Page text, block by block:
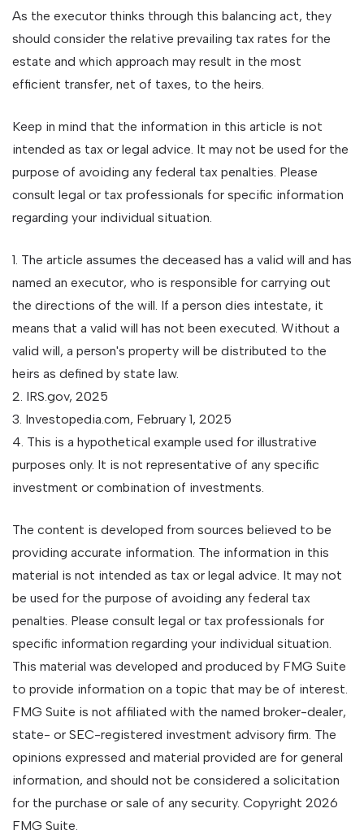
As the executor thinks through this balancing act, they
should consider the relative prevailing tax rates for the
estate and which approach may result in the most
efficient transfer, net of taxes, to the heirs.
Keep in mind that the information in this article is not
intended as tax or legal advice. It may not be used for the
purpose of avoiding any federal tax penalties. Please
consult legal or tax professionals for specific information
regarding your individual situation.
1. The article assumes the deceased has a valid will and has
named an executor, who is responsible for carrying out
the directions of the will. If a person dies intestate, it
means that a valid will has not been executed. Without a
valid will, a person's property will be distributed to the
heirs as defined by state law.
2. IRS.gov, 2025
3. Investopedia.com, February 1, 2025
4. This is a hypothetical example used for illustrative
purposes only. It is not representative of any specific
investment or combination of investments.
The content is developed from sources believed to be
providing accurate information. The information in this
material is not intended as tax or legal advice. It may not
be used for the purpose of avoiding any federal tax
penalties. Please consult legal or tax professionals for
specific information regarding your individual situation.
This material was developed and produced by FMG Suite
to provide information on a topic that may be of interest.
FMG Suite is not affiliated with the named broker-dealer,
state- or SEC-registered investment advisory firm. The
opinions expressed and material provided are for general
information, and should not be considered a solicitation
for the purchase or sale of any security. Copyright 2026
FMG Suite.